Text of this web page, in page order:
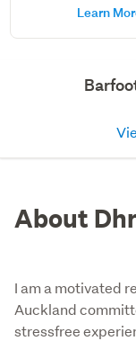
Learn
About
I am a motivated
Auckland
stressfree